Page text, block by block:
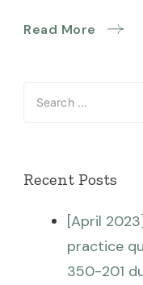
Read More
Search
for:
Recent Posts
[April
practice
350-201